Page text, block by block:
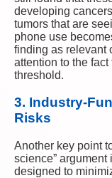
developing
tumors that are
phone use
finding as relevant
attention to the
threshold.
3. Industry-
Risks
Another key point
science”
designed to